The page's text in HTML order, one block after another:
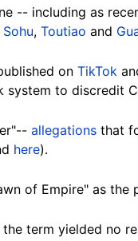
-- including as
Sohu, Toutiao and
on TikTok
system to discredit
allegations that
here).
of Empire" as the
term yielded no